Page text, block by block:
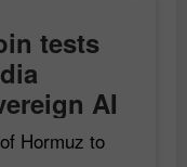
tests
AI
Hormuz to
Open a Demo
Account